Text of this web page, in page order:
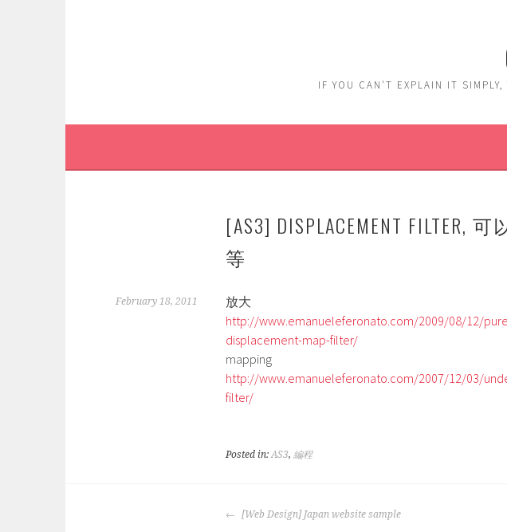
IF YOU CAN'T EXPLAIN IT
[AS3] DISPLACEMENT FILTER,
等
February 18, 2011
放大
http://www.emanueleferonato.com/2009/08/12/
displacement-map-filter/
mapping
http://www.emanueleferonato.com/2007/12/03/
filter/
Posted in:AS3, 編程
POST
[Web Design] Japan website sample